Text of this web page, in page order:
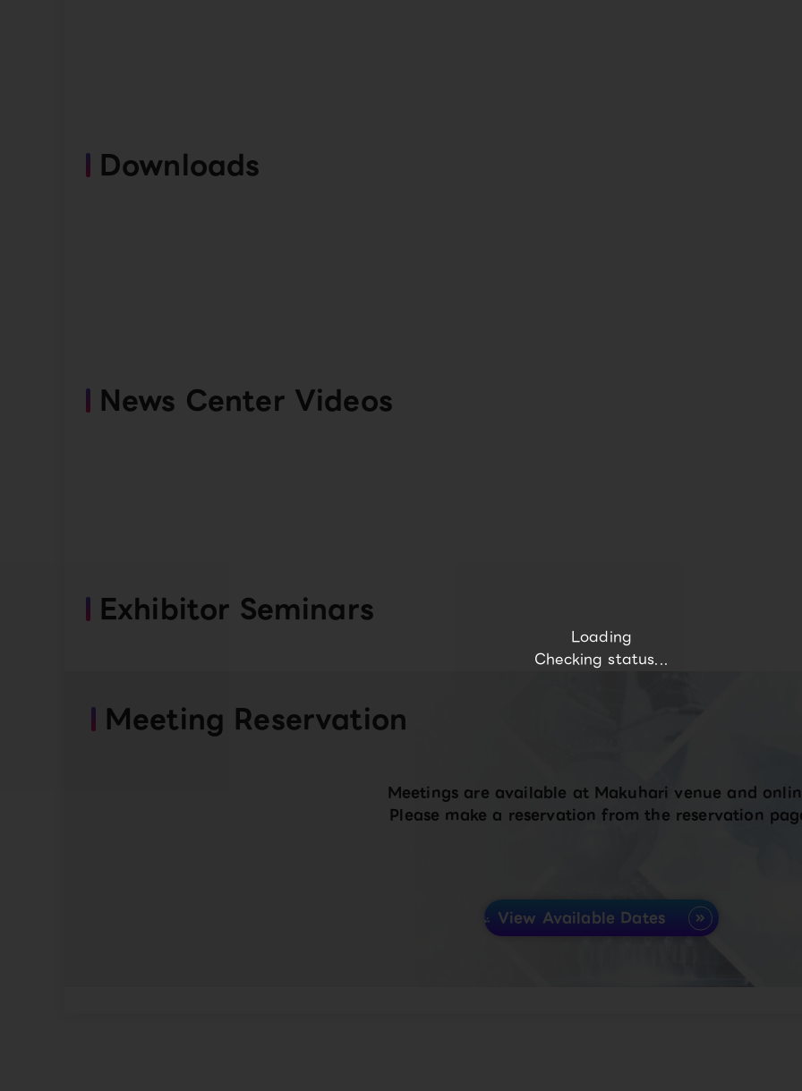
Loading
Checking status...
Downloads
News Center Videos
Exhibitor Seminars
Meeting Reservation
Meetings are available at Makuhari venue and
Please make a reservation from the reservation
View Available Dates